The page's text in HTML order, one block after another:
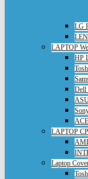
LG
LAPTOP
HP
Dell
LAPTOP
Laptop